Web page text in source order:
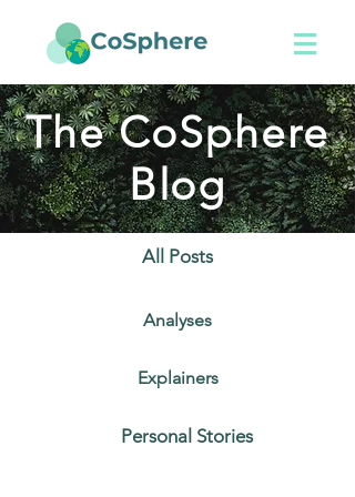
The CoSphere
Blog
All Posts
Analyses
Explainers
Personal Stories